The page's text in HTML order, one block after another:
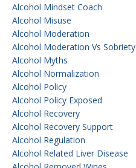
Alcohol Mindset Coach
Alcohol Misuse
Alcohol Moderation
Alcohol Moderation Vs Sobriety
Alcohol Myths
Alcohol Normalization
Alcohol Policy
Alcohol Policy Exposed
Alcohol Recovery
Alcohol Recovery Support
Alcohol Regulation
Alcohol Related Liver Disease